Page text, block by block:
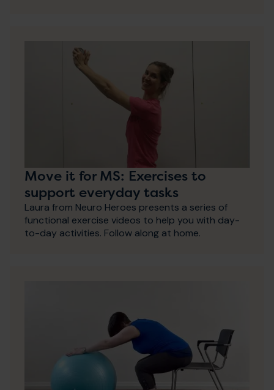
Move it for MS: Exercises to
support everyday tasks
Laura from Neuro Heroes presents a series of
functional exercise videos to help you with day-
to-day activities. Follow along at home.